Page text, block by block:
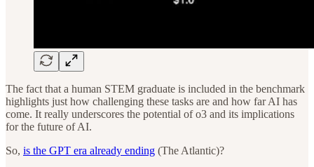
The fact that a human STEM graduate is included in the benchmark
highlights just how challenging these tasks are and how far AI has
come. It really underscores the potential of o3 and its implications
for the future of AI.
So, is the GPT era already ending (The Atlantic)?